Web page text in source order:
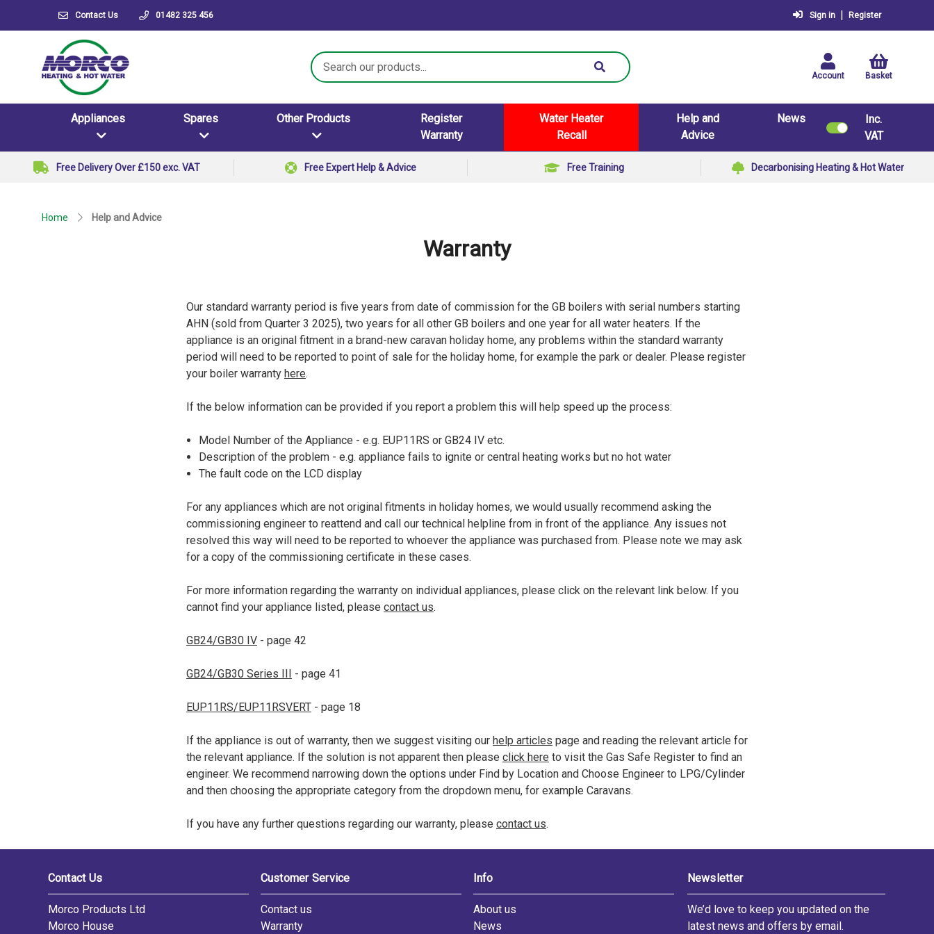
Contact Us 01482 325 456 Sign in | Register
Search
Keyword:
Account Basket
Appliances Spares Other Products
Register
Warranty
Water Heater
Recall
Help and
Advice
News
Inc.
VAT
Free Delivery Over £150 exc. VAT Free Expert Help & Advice Free Training Decarbonising Heating & Hot Water
Home Help and Advice
Warranty
Our standard warranty period is five years from date of commission for the GB boilers with serial numbers starting
AHN (sold from Quarter 3 2025), two years for all other GB boilers and one year for all water heaters. If the
appliance is an original fitment in a brand-new caravan holiday home, any problems within the standard warranty
period will need to be reported to point of sale for the holiday home, for example the park or dealer. Please register
your boiler warranty here.
If the below information can be provided if you report a problem this will help speed up the process:
Model Number of the Appliance - e.g. EUP11RS or GB24 IV etc.
Description of the problem - e.g. appliance fails to ignite or central heating works but no hot water
The fault code on the LCD display
For any appliances which are not original fitments in holiday homes, we would usually recommend asking the
commissioning engineer to reattend and call our technical helpline from in front of the appliance. Any issues not
resolved this way will need to be reported to whoever the appliance was purchased from. Please note we may ask
for a copy of the commissioning certificate in these cases.
For more information regarding the warranty on individual appliances, please click on the relevant link below. If you
cannot find your appliance listed, please contact us.
GB24/GB30 IV - page 42
GB24/GB30 Series III - page 41
EUP11RS/EUP11RSVERT - page 18
If the appliance is out of warranty, then we suggest visiting our help articles page and reading the relevant article for
the relevant appliance. If the solution is not apparent then please click here to visit the Gas Safe Register to find an
engineer. We recommend narrowing down the options under Find by Location and Choose Engineer to LPG/Cylinder
and then choosing the appropriate category from the dropdown menu, for example Caravans.
If you have any further questions regarding our warranty, please contact us.
Contact Us
Morco Products Ltd
Morco House
Customer Service
Contact us
Warranty
Info
About us
News
Newsletter
We’d love to keep you updated on the
latest news and offers by email.